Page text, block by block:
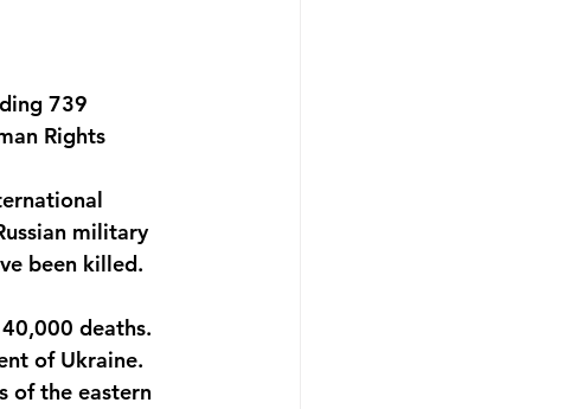
739
Rights
military
been killed.
deaths.
of Ukraine.
of the eastern